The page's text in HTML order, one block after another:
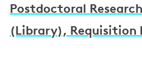
Postdoctoral
(Library), Requisition